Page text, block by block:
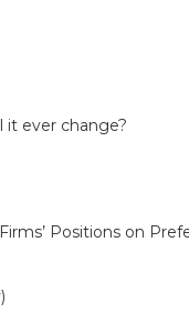
it ever change?
Positions on